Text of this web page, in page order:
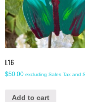
L16
$50.00 excluding Sales Tax and
Add to cart